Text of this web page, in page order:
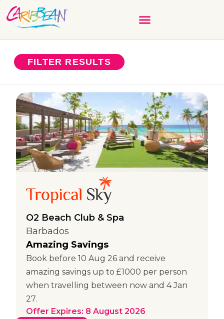
FILTER RESULTS
O2 Beach Club & Spa
Barbados
Amazing Savings
Book before 10 Aug 26 and receive
amazing savings up to £1000 per person
when travelling between now and 4 Jan
27.
Offer Expires: 8 August 2026